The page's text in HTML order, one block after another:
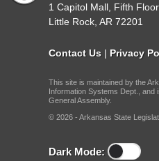
1 Capitol Mall, Fifth Floor
Little Rock, AR 72201
Contact Us | Privacy
This site is maintained by the
Information Systems Dept., and
General Assembly.
© 2026 - Arkansas State
Dark Mode: